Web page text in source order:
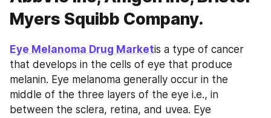
Myers Squibb Company.
Eye Melanoma Drug Marketis a type of cancer
that develops in the cells of eye that produce
melanin. Eye melanoma generally occur in the
middle of the three layers of the eye i.e., in
between the sclera, retina, and uvea. Eye